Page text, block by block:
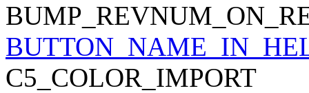
C5_COLOR_IMPORT